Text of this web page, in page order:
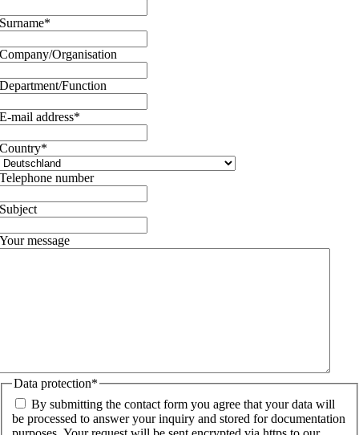
Surname*
Company/Organisation
Department/Function
E-mail address*
Country*
Telephone number
Subject
Your message
Data protection*
By submitting the contact form you agree that your data will
be processed to answer your inquiry and stored for documentation